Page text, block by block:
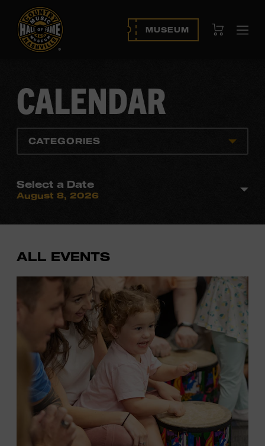
MUSEUM View Cart
ALL EVENTS
CALENDAR
CATEGORIES
Select a Date
August 8, 2026